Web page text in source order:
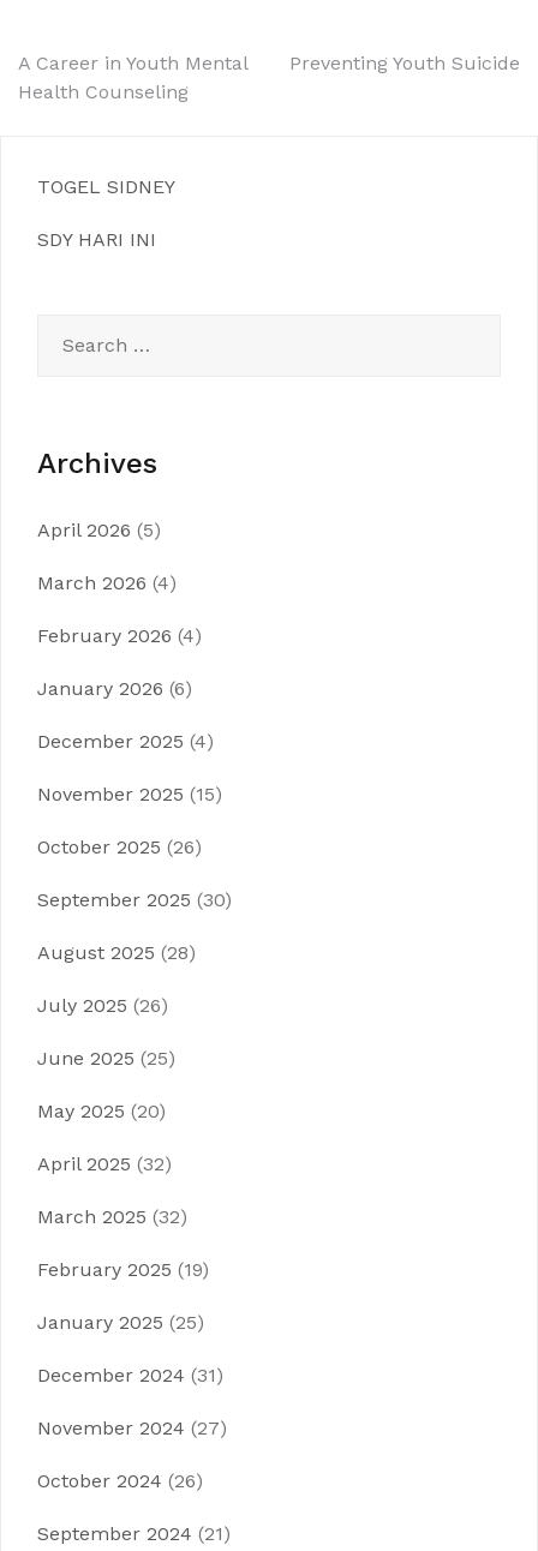
Post
navigation
A Career in Youth Mental
Health Counseling
Preventing Youth Suicide
TOGEL SIDNEY
SDY HARI INI
for:
Archives
April 2026 (5)
March 2026 (4)
February 2026 (4)
January 2026 (6)
December 2025 (4)
November 2025 (15)
October 2025 (26)
September 2025 (30)
August 2025 (28)
July 2025 (26)
June 2025 (25)
May 2025 (20)
April 2025 (32)
March 2025 (32)
February 2025 (19)
January 2025 (25)
December 2024 (31)
November 2024 (27)
October 2024 (26)
September 2024 (21)